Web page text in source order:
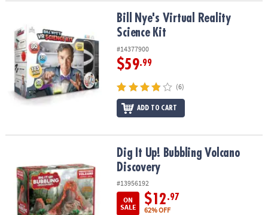
Bill Nye's Virtual Reality Science KitBill Nye's Virtual Reality
Science Kit
#14377900
$59.99
(6)
ADD TO CART
Dig It Up! Bubbling Volcano DiscoveryDig It Up! Bubbling Volcano
Discovery
#13956192
ON
SALE
$12.97
62% OFF